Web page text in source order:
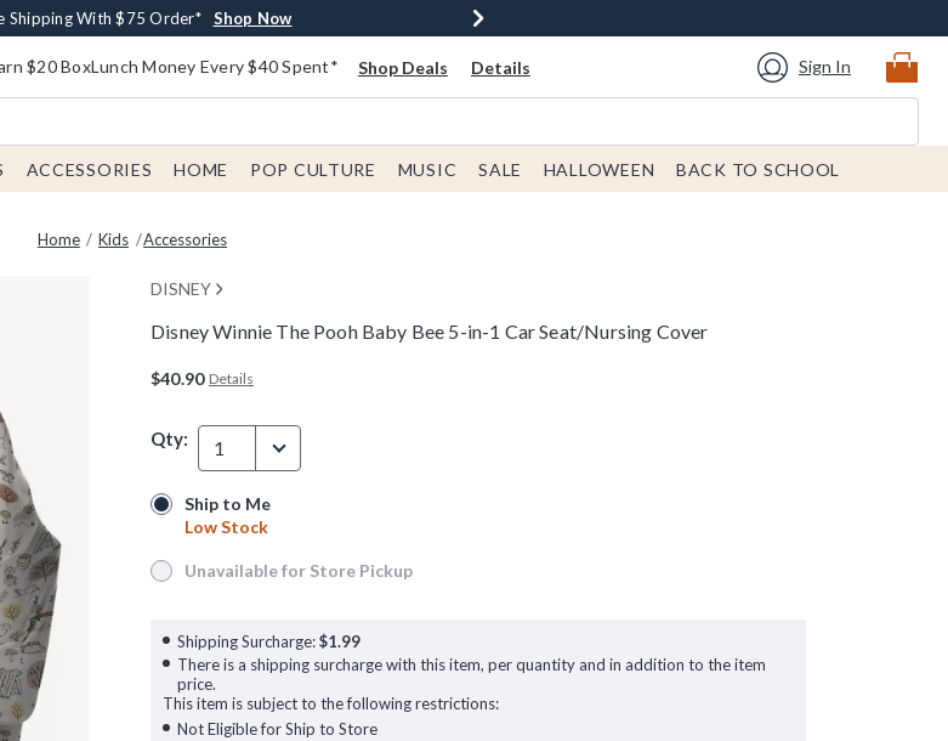
Get One 30% Off New Arrivals* Shop Now
Shipping With $75 Order* Shop Now
Free In-Store Pickup* Shop Now
$20 BoxLunch Money Every $40 Spent* Shop Deals Details Sign In
ACCESSORIES HOME POP CULTURE MUSIC SALE HALLOWEEN BACK TO SCHOOL
Home Kids Accessories
DISNEY
Disney Winnie The Pooh Baby Bee 5-in-1 Car Seat/Nursing Cover
$40.90 Details
Qty: 1
Ship to Me
Low Stock
Ship to Me
Low Stock
Unavailable for Store Pickup
Unavailable for Store Pickup
Shipping Surcharge:$1.99
There is a shipping surcharge with this item, per quantity and in addition to the item
price.
This item is subject to the following restrictions:
Not Eligible for Ship to Store